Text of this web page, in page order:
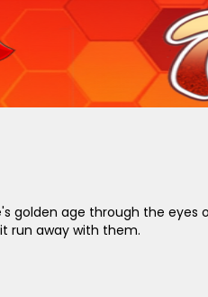
golden age through the
run away with them.